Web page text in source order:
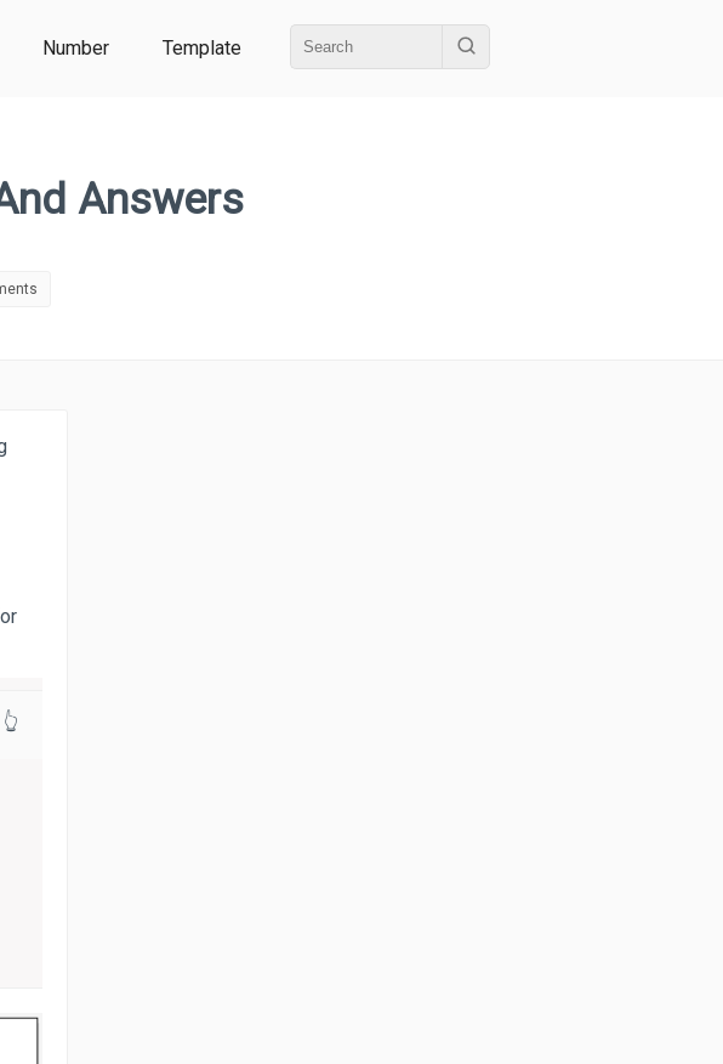
Number Template
Answers
👆